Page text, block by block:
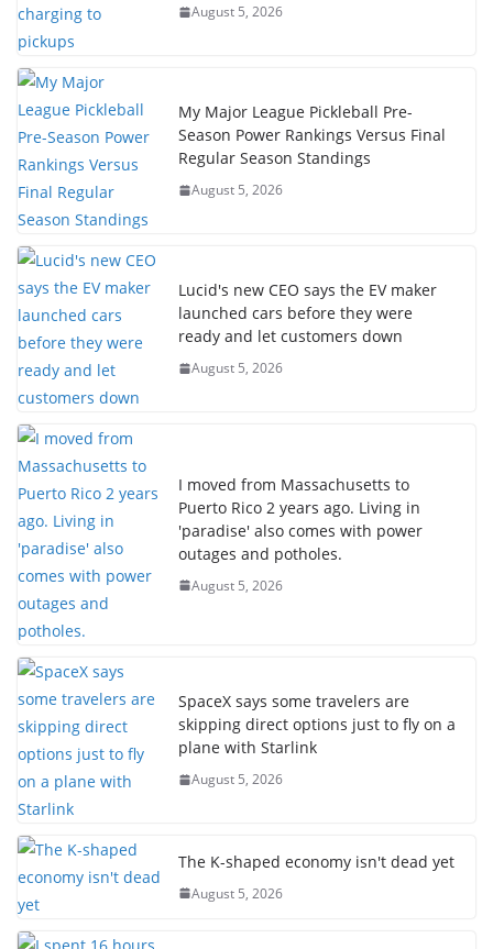
August 5, 2026
My Major League Pickleball Pre-
Season Power Rankings Versus Final
Regular Season Standings
August 5, 2026
Lucid's new CEO says the EV maker
launched cars before they were
ready and let customers down
August 5, 2026
I moved from Massachusetts to
Puerto Rico 2 years ago. Living in
'paradise' also comes with power
outages and potholes.
August 5, 2026
SpaceX says some travelers are
skipping direct options just to fly on a
plane with Starlink
August 5, 2026
The K-shaped economy isn't dead yet
August 5, 2026